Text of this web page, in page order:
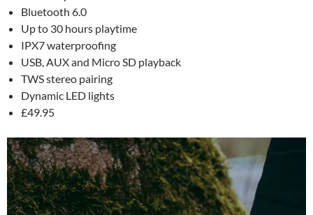
Bluetooth 6.0
Up to 30 hours playtime
IPX7 waterproofing
USB, AUX and Micro SD playback
TWS stereo pairing
Dynamic LED lights
£49.95